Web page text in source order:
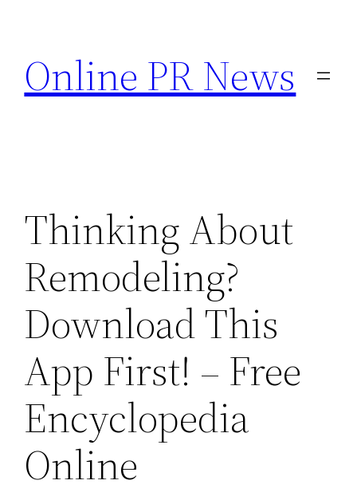
content
Online PR News
Thinking About
Remodeling?
Download This
App First! – Free
Encyclopedia
Online